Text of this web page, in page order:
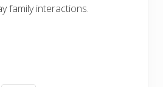
family interactions.